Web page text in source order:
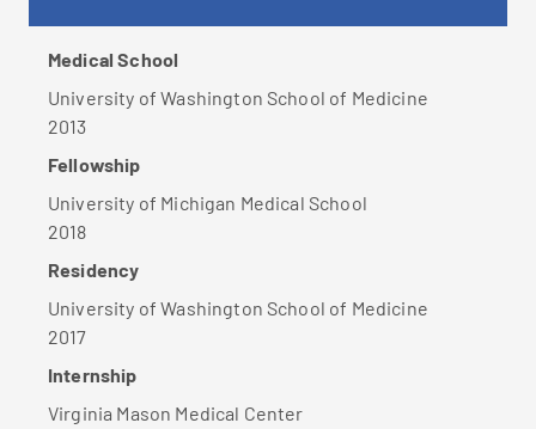
Medical School
University of Washington School of Medicine
2013
Fellowship
University of Michigan Medical School
2018
Residency
University of Washington School of Medicine
2017
Internship
Virginia Mason Medical Center